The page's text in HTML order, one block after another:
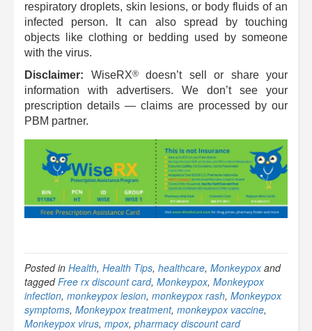
respiratory droplets, skin lesions, or body fluids of an
infected person. It can also spread by touching
objects like clothing or bedding used by someone
with the virus.
Disclaimer:
WiseRX®doesn’t sell or share your
information with advertisers. We don’t see your
prescription details — claims are processed by our
PBM partner.
Posted in Health, Health Tips, healthcare, Monkeypoxand
taggedFree rx discount card, Monkeypox, Monkeypox
infection, monkeypox lesion, monkeypox rash, Monkeypox
symptoms, Monkeypox treatment, monkeypox vaccine,
Monkeypox virus, mpox, pharmacy discount card